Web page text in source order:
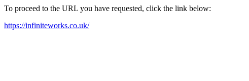
To proceed to the URL you have requested, click the link below:
https://infiniteworks.co.uk/